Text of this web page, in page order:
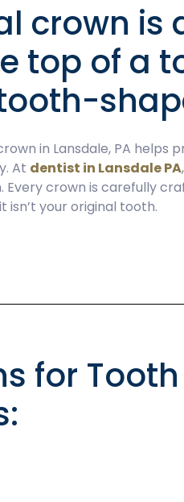
crown is
top of a
in Lansdale, PA
At dentist in Lansdale PA
Every crown is carefully
isn’t your original tooth.
for Tooth